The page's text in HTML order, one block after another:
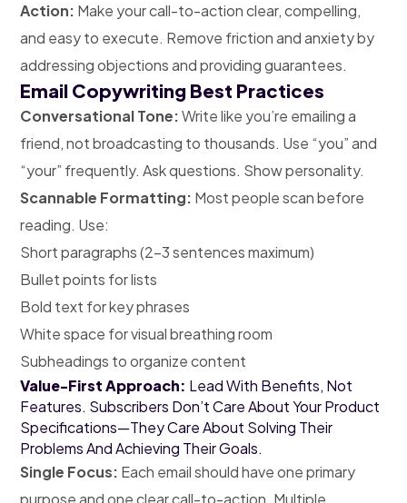
Action: Make your call-to-action clear, compelling,
and easy to execute. Remove friction and anxiety by
addressing objections and providing guarantees.
Email Copywriting Best Practices
Conversational Tone:Write like you’re emailing a
friend, not broadcasting to thousands. Use “you” and
“your” frequently. Ask questions. Show personality.
Scannable Formatting: Most people scan before
reading. Use:
Short paragraphs (2-3 sentences maximum)
Bullet points for lists
Bold text for key phrases
White space for visual breathing room
Subheadings to organize content
Value-First Approach: Lead With Benefits, Not
Features. Subscribers Don’t Care About Your Product
Specifications—They Care About Solving Their
Problems And Achieving Their Goals.
Single Focus: Each email should have one primary
purpose and one clear call-to-action. Multiple